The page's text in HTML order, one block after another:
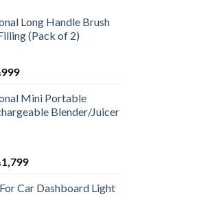
Long Handle Brush
(Pack of 2)
999
Mini Portable
Blender/Juicer
1,799
Car Dashboard Light